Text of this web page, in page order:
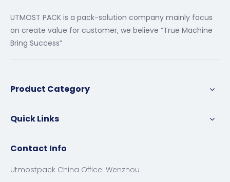
UTMOST PACK is a pack-solution company mainly focus
on create value for customer, we believe “True Machine
Bring Success”
Product Category
Quick Links
Contact Info
Utmostpack China Office: Wenzhou